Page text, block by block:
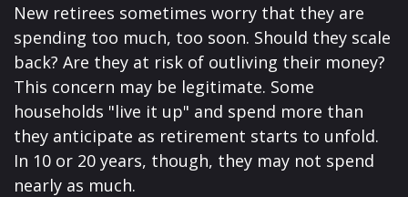
New retirees sometimes worry that they are
spending too much, too soon. Should they scale
back? Are they at risk of outliving their money?
This concern may be legitimate. Some
households "live it up" and spend more than
they anticipate as retirement starts to unfold.
In 10 or 20 years, though, they may not spend
nearly as much.